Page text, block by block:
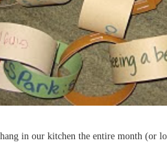
in our kitchen the entire month (or